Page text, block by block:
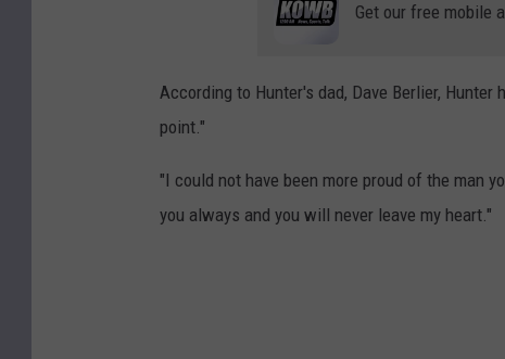
Get our free mobile
According to Hunter's dad, Dave Berlier,
point."
"I could not have been more proud of the man
you always and you will never leave my heart."